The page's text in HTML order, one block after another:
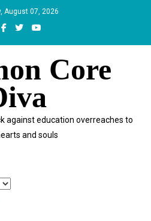
August 07, 2026
Core
against education overreaches to
and souls